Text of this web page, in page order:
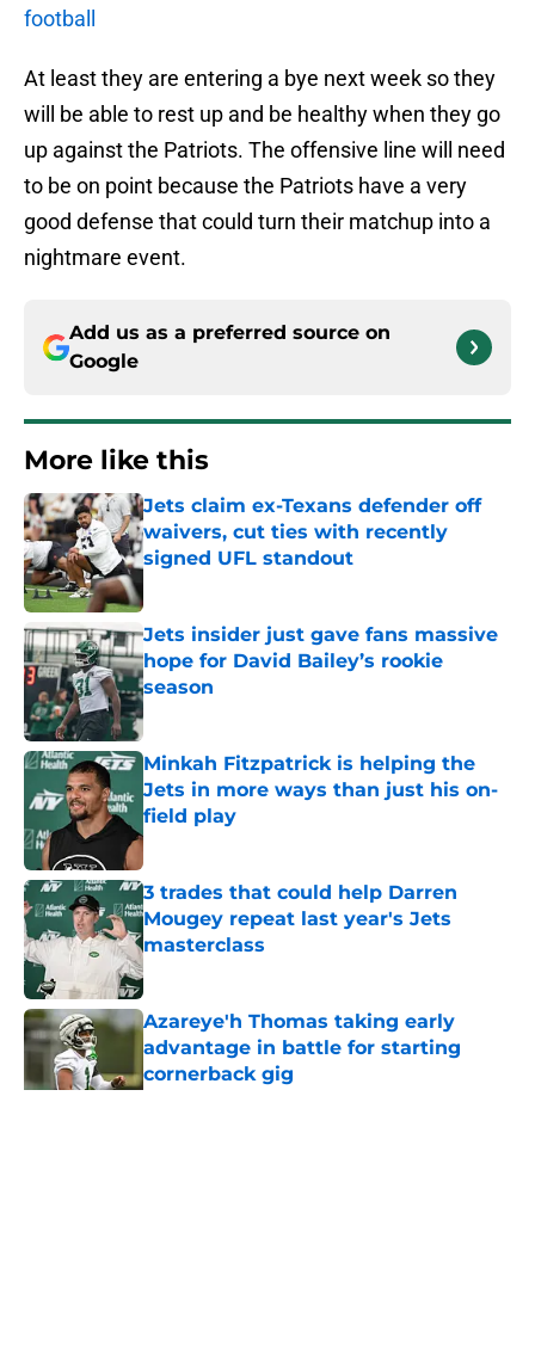
football
At least they are entering a bye next week so they
will be able to rest up and be healthy when they go
up against the Patriots. The offensive line will need
to be on point because the Patriots have a very
good defense that could turn their matchup into a
nightmare event.
Add us as a preferred source on
Google
More like this
Jets claim ex-Texans defender off
waivers, cut ties with recently
signed UFL standout
Jets insider just gave fans massive
hope for David Bailey’s rookie
season
Minkah Fitzpatrick is helping the
Jets in more ways than just his on-
field play
Published by on Invalid Date
3 trades that could help Darren
Mougey repeat last year's Jets
masterclass
Published by on Invalid Date
Azareye'h Thomas taking early
advantage in battle for starting
cornerback gig